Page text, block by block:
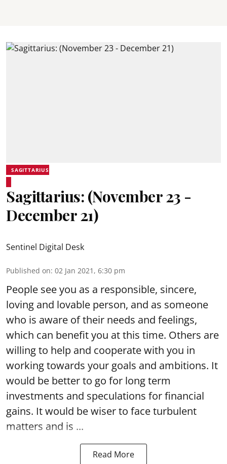
SAGITTARIUS
Sagittarius: (November 23 -
December 21)
Sentinel Digital Desk
Published on: 02 Jan 2021, 6:30 pm
People see you as a responsible, sincere,
loving and lovable person, and as someone
who is aware of their needs and feelings,
which can benefit you at this time. Others are
willing to help and cooperate with you in
working towards your goals and ambitions. It
would be better to go for long term
investments and speculations for financial
gains. It would be wiser to face turbulent
matters and is ...
Read More